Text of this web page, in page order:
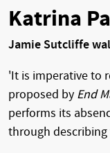
Katrina
Jamie Sutcliffe
'It is imperative to
proposed by End
performs its
through